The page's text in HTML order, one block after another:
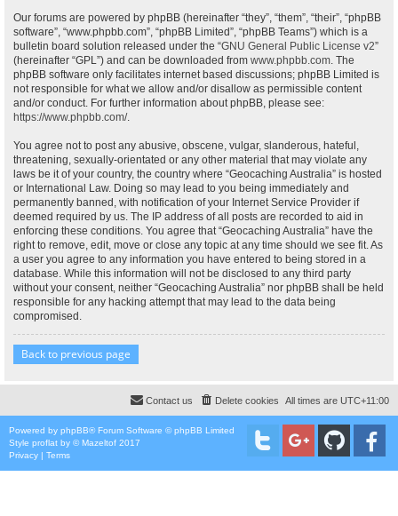
Our forums are powered by phpBB (hereinafter “they”, “them”, “their”, “phpBB
software”, “www.phpbb.com”, “phpBB Limited”, “phpBB Teams”) which is a
bulletin board solution released under the “GNU General Public License v2”
(hereinafter “GPL”) and can be downloaded from www.phpbb.com. The
phpBB software only facilitates internet based discussions; phpBB Limited is
not responsible for what we allow and/or disallow as permissible content
and/or conduct. For further information about phpBB, please see:
https://www.phpbb.com/.
You agree not to post any abusive, obscene, vulgar, slanderous, hateful,
threatening, sexually-orientated or any other material that may violate any
laws be it of your country, the country where “Geocaching Australia” is hosted
or International Law. Doing so may lead to you being immediately and
permanently banned, with notification of your Internet Service Provider if
deemed required by us. The IP address of all posts are recorded to aid in
enforcing these conditions. You agree that “Geocaching Australia” have the
right to remove, edit, move or close any topic at any time should we see fit. As
a user you agree to any information you have entered to being stored in a
database. While this information will not be disclosed to any third party
without your consent, neither “Geocaching Australia” nor phpBB shall be held
responsible for any hacking attempt that may lead to the data being
compromised.
Back to previous page
All times are UTC+11:00
Delete cookies
Contact us
Powered by phpBB® Forum Software © phpBB Limited
Style proflat by ©Mazeltof 2017
Privacy | Terms